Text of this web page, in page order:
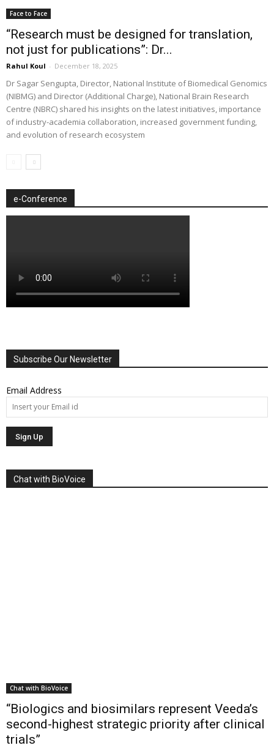
Face to Face
“Research must be designed for translation,
not just for publications”: Dr...
Rahul Koul - December 18, 2025
Dr Sagar Sengupta, Director, National Institute of Biomedical Genomics
(NIBMG) and Director (Additional Charge), National Brain Research
Centre (NBRC) shared his insights on the latest initiatives, importance
of industry-academia collaboration, increased government funding,
and evolution of research ecosystem
e-Conference
Subscribe Our Newsletter
Email Address
Chat with BioVoice
Chat with BioVoice
“Biologics and biosimilars represent Veeda’s
second-highest strategic priority after clinical
trials”